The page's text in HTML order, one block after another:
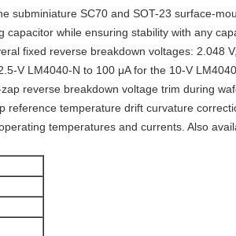
subminiature SC70 and SOT-23 surface-
while ensuring stability with any
fixed reverse breakdown voltages: 2.048
V LM4040-N to 100 μA for the 10-V
reverse breakdown voltage trim during
reference temperature drift curvature
temperatures and currents. Also